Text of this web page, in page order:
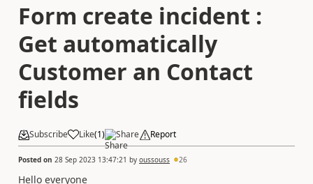
Form create incident :
Get automatically
Customer an Contact
fields
Subscribe Like(1) Share Report
Posted on 28 Sep 2023 13:47:21 by oussouss 26
Hello everyone